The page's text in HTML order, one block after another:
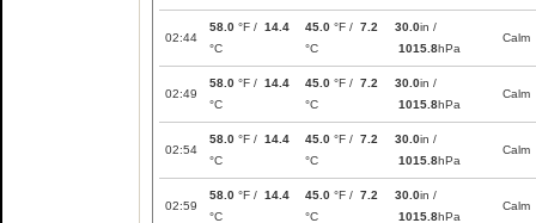
02:44
58.0 °F / 14.4
°C
45.0 °F / 7.2
°C
30.0in /
1015.8hPa
Calm
02:49
58.0 °F / 14.4
°C
45.0 °F / 7.2
°C
30.0in /
1015.8hPa
Calm
02:54
58.0 °F / 14.4
°C
45.0 °F / 7.2
°C
30.0in /
1015.8hPa
Calm
02:59
58.0 °F / 14.4
°C
45.0 °F / 7.2
°C
30.0in /
1015.8hPa
Calm